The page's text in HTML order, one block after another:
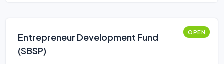
Entrepreneur Development Fund
(SBSP)
OPEN